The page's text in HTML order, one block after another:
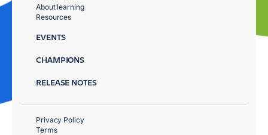
About learning
Resources
EVENTS
CHAMPIONS
RELEASE NOTES
Privacy Policy
Terms